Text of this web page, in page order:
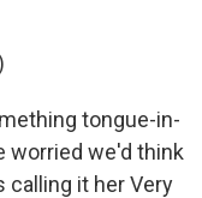
tongue-in-
worried we'd think
calling it her Very